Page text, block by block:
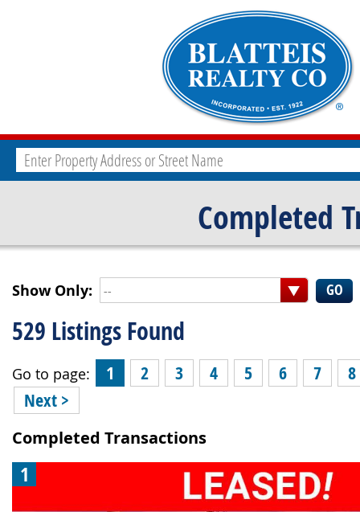
Completed
Show Only: --
529 Listings Found
Go to page: 1 2 3 4 5 6 7
8
Next >
Completed Transactions
1